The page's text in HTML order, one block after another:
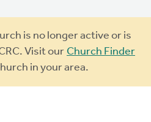
is no longer active or is
Visit our Church Finder
in your area.